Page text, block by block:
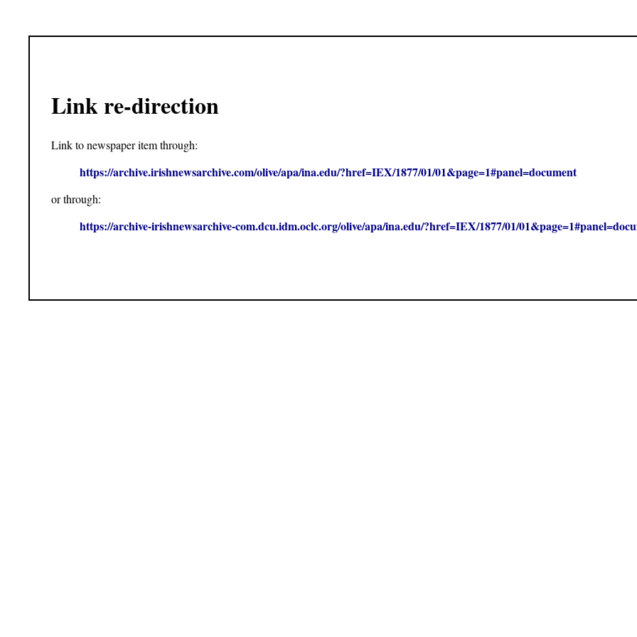
Link re-direction
Link to newspaper item through:
https://archive.irishnewsarchive.com/olive/apa/ina.edu/?href=IEX/1877/01/01&page=1#panel=document
or through:
https://archive-irishnewsarchive-com.dcu.idm.oclc.org/olive/apa/ina.edu/?href=IEX/1877/01/